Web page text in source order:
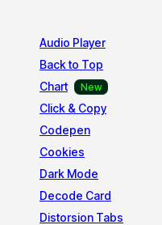
Audio Player
Back to Top
Chart
Click & Copy
Codepen
Cookies
Dark Mode
Decode Card
Distorsion Tabs